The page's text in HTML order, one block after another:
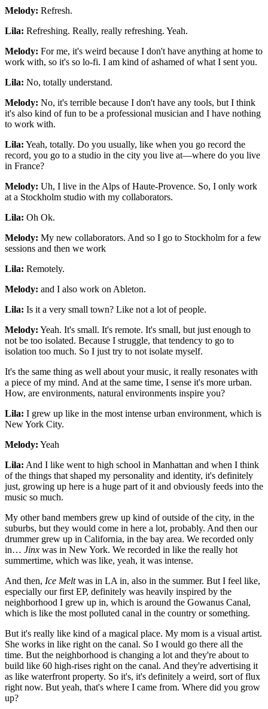
Melody: Refresh.
Lila: Refreshing. Really, really refreshing. Yeah.
Melody: For me, it's weird because I don't have anything at home to
work with, so it's so lo-fi. I am kind of ashamed of what I sent you.
Lila: No, totally understand.
Melody: No, it's terrible because I don't have any tools, but I think
it's also kind of fun to be a professional musician and I have nothing
to work with.
Lila: Yeah, totally. Do you usually, like when you go record the
record, you go to a studio in the city you live at—where do you live
in France?
Melody: Uh, I live in the Alps of Haute-Provence. So, I only work
at a Stockholm studio with my collaborators.
Lila: Oh Ok.
Melody: My new collaborators. And so I go to Stockholm for a few
sessions and then we work
Lila: Remotely.
Melody: and I also work on Ableton.
Lila: Is it a very small town? Like not a lot of people.
Melody: Yeah. It's small. It's remote. It's small, but just enough to
not be too isolated. Because I struggle, that tendency to go to
isolation too much. So I just try to not isolate myself.
It's the same thing as well about your music, it really resonates with
a piece of my mind. And at the same time, I sense it's more urban.
How, are environments, natural environments inspire you?
Lila: I grew up like in the most intense urban environment, which is
New York City.
Melody: Yeah
Lila: And I like went to high school in Manhattan and when I think
of the things that shaped my personality and identity, it's definitely
just, growing up here is a huge part of it and obviously feeds into the
music so much.
My other band members grew up kind of outside of the city, in the
suburbs, but they would come in here a lot, probably. And then our
drummer grew up in California, in the bay area. We recorded only
in… Jinx was in New York. We recorded in like the really hot
summertime, which was like, yeah, it was intense.
And then, Ice Meltwas in LA in, also in the summer. But I feel like,
especially our first EP, definitely was heavily inspired by the
neighborhood I grew up in, which is around the Gowanus Canal,
which is like the most polluted canal in the country or something.
But it's really like kind of a magical place. My mom is a visual artist.
She works in like right on the canal. So I would go there all the
time. But the neighborhood is changing a lot and they're about to
build like 60 high-rises right on the canal. And they're advertising it
as like waterfront property. So it's, it's definitely a weird, sort of flux
right now. But yeah, that's where I came from. Where did you grow
up?